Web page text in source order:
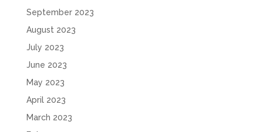
September 2023
August 2023
July 2023
June 2023
May 2023
April 2023
March 2023